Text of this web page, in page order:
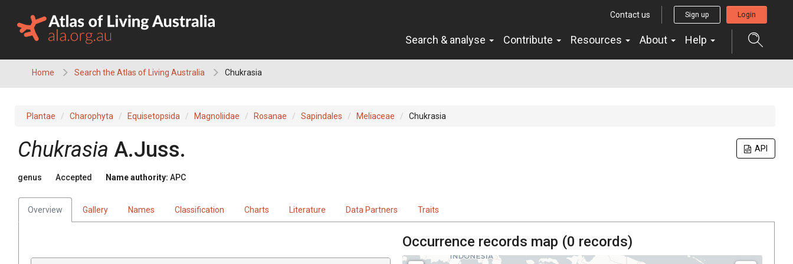
content
Contact us Sign up Login
Search & analyse Contribute Resources About Help
Home Search the Atlas of Living Australia Chukrasia
Plantae Charophyta Equisetopsida Magnoliidae Rosanae Sapindales Meliaceae Chukrasia
API
Chukrasia A.Juss.
genus Accepted Name authority: APC
Overview Gallery Names Classification Charts Literature Data Partners Traits
Occurrence records map (0 records)